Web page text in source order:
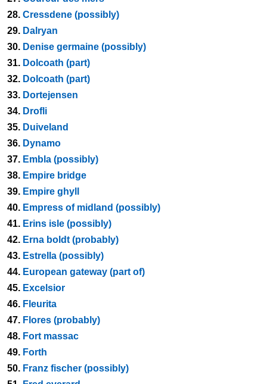
28. Cressdene (possibly)
29. Dalryan
30. Denise germaine (possibly)
31. Dolcoath (part)
32. Dolcoath (part)
33. Dortejensen
34. Drofli
35. Duiveland
36. Dynamo
37. Embla (possibly)
38. Empire bridge
39. Empire ghyll
40. Empress of midland (possibly)
41. Erins isle (possibly)
42. Erna boldt (probably)
43. Estrella (possibly)
44. European gateway (part of)
45. Excelsior
46. Fleurita
47. Flores (probably)
48. Fort massac
49. Forth
50. Franz fischer (possibly)